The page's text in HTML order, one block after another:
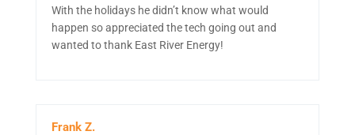
With the holidays he didn’t know what would
happen so appreciated the tech going out and
wanted to thank East River Energy!
Frank Z.